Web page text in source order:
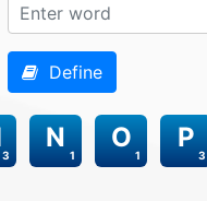
Define
3 1
N
1
O
3
P